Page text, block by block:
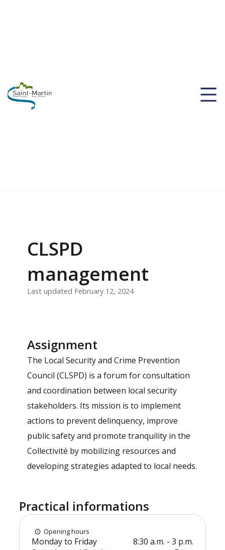
CLSPD
management
Last updated February 12, 2024
Assignment
The Local Security and Crime Prevention
Council (CLSPD) is a forum for consultation
and coordination between local security
stakeholders. Its mission is to implement
actions to prevent delinquency, improve
public safety and promote tranquility in the
Collectivité by mobilizing resources and
developing strategies adapted to local needs.
Practical informations
Opening hours
Monday to Friday
8:30 a.m. - 3 p.m.